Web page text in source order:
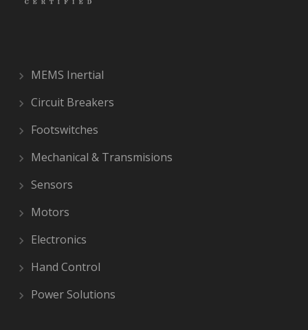
MEMS Inertial
Circuit Breakers
Footswitches
Mechanical & Transmisions
Sensors
Motors
Electronics
Hand Control
Power Solutions